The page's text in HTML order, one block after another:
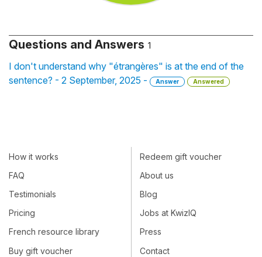
Questions and Answers 1
I don't understand why "étrangères" is at the end of the
sentence? - 2 September, 2025 -
Answer Answered
How it works
FAQ
Testimonials
Pricing
French resource library
Buy gift voucher
Redeem gift voucher
About us
Blog
Jobs at KwizIQ
Press
Contact